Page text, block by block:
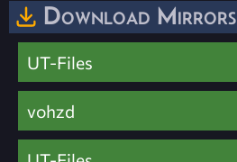
Download Mirrors
UT-Files
vohzd